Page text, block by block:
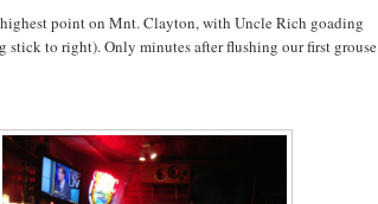
point on Mnt. Clayton, with Uncle Rich goading
stick to right). Only minutes after flushing our first grouse